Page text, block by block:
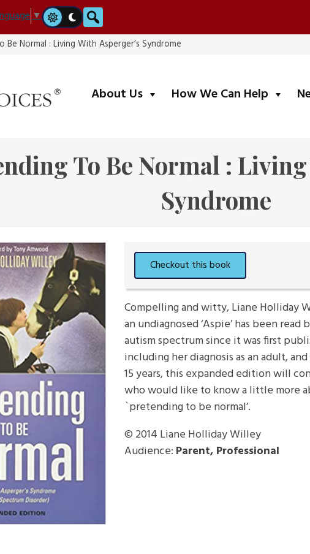
▼ Search
Be Normal : Living With Asperger’s Syndrome
About Us submenuHow We Can Help
To Be Normal :
Syndrome
Compelling and witty, Liane Holliday
an undiagnosed ‘Aspie’ has been
autism spectrum since it was first
including her diagnosis as an adult,
15 years, this expanded edition will
who would like to know a little more
`pretending to be normal’.
© 2014 Liane Holliday Willey
Audience: Parent, Professional